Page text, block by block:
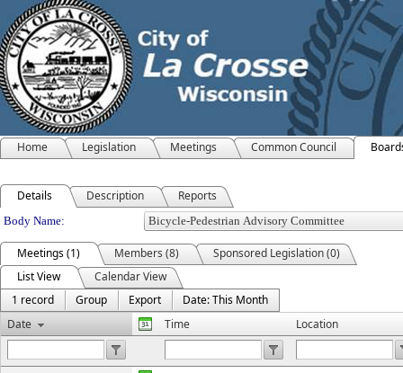
Home Legislation Meetings Common Council
Details Description Reports
Department Details
Body Name:
Meetings (1) Members (8)
Sponsored Legislation (0)
List View
Calendar View
1 record
Group Export
Date: This Month
Date
Time Location